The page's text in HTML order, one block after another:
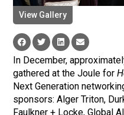
View Gallery
In December,
gathered at the Joule for
Next Generation
sponsors: Alger Triton,
Faulkner + Locke, Global